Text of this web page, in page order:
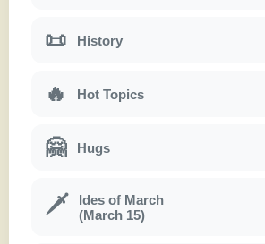
📜 History
🔥 Hot Topics
🤗 Hugs
🗡
Ides of March
(March 15)